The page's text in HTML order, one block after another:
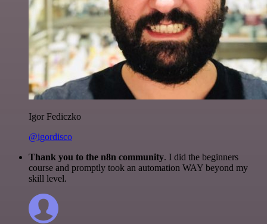
Igor Fediczko
@igordisco
Thank you to the n8n community. I did the beginners
course and promptly took an automation WAY beyond my
skill level.